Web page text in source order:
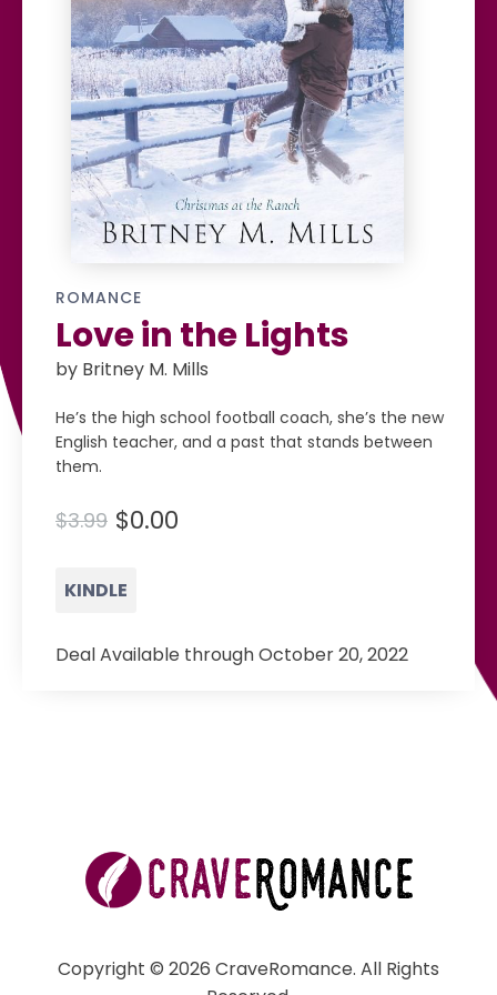
ROMANCE
Love in the Lights
by Britney M. Mills
He’s the high school football coach, she’s the new
English teacher, and a past that stands between
them.
$3.99 $0.00
KINDLE
Deal Available through October 20, 2022
Copyright © 2026 CraveRomance. All Rights